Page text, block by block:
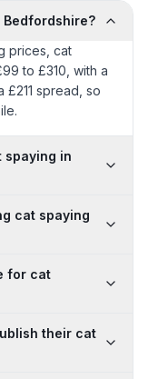
Bedfordshire?
prices, cat
to £310, with a
spread, so
in
cat spaying
for cat
their cat